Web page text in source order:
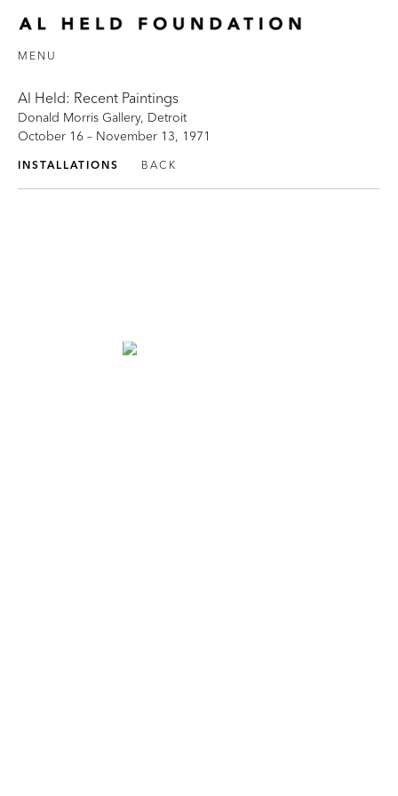
MENU
Al Held: Recent Paintings
Donald Morris Gallery, Detroit
October 16 – November 13, 1971
INSTALLATIONS BACK